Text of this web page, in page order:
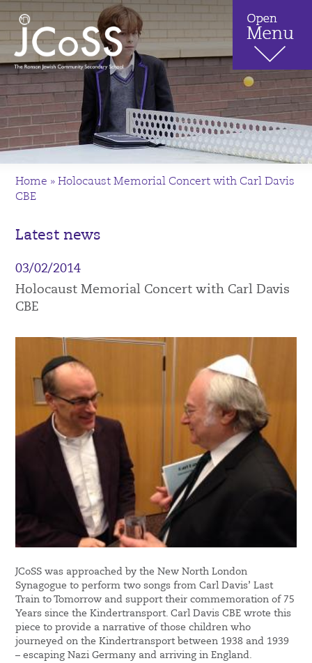
Home »Holocaust Memorial Concert with Carl Davis
CBE
Latest news
03/02/2014
Holocaust Memorial Concert with Carl Davis
CBE
JCoSS was approached by the New North London
Synagogue to perform two songs from Carl Davis’ Last
Train to Tomorrow and support their commemoration of 75
Years since the Kindertransport. Carl Davis CBE wrote this
piece to provide a narrative of those children who
journeyed on the Kindertransport between 1938 and 1939
– escaping Nazi Germany and arriving in England.